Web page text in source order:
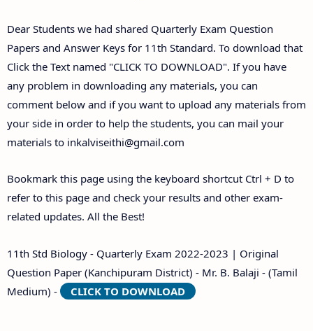
Dear Students we had shared Quarterly Exam Question
Papers and Answer Keys for 11th Standard. To download that
Click the Text named "CLICK TO DOWNLOAD". If you have
any problem in downloading any materials, you can
comment below and if you want to upload any materials from
your side in order to help the students, you can mail your
materials to inkalviseithi@gmail.com
Bookmark this page using the keyboard shortcut Ctrl + D to
refer to this page and check your results and other exam-
related updates. All the Best!
11th Std Biology - Quarterly Exam 2022-2023 | Original
Question Paper (Kanchipuram District) - Mr. B. Balaji - (Tamil
Medium) -
CLICK TO DOWNLOAD